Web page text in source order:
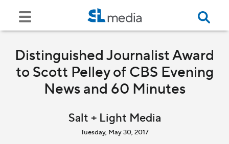
Distinguished Journalist Award
to Scott Pelley of CBS Evening
News and 60 Minutes
Salt + Light Media
Tuesday, May 30, 2017